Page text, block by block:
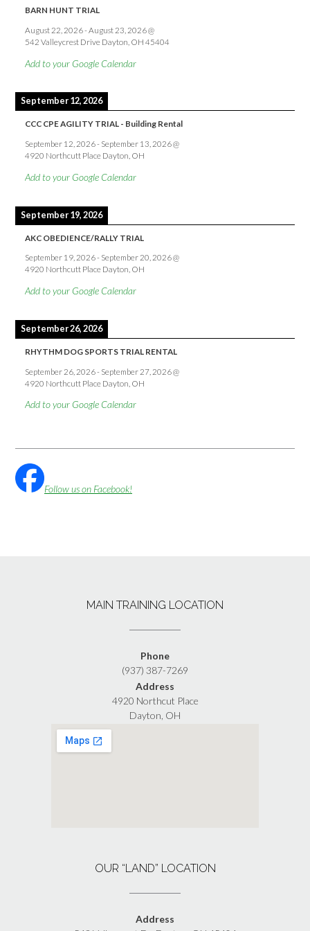
BARN HUNT TRIAL
August 22, 2026-August 23, 2026@
542 Valleycrest Drive Dayton, OH 45404
Add to your Google Calendar
September 12, 2026
CCC CPE AGILITY TRIAL - Building Rental
September 12, 2026- September 13, 2026@
4920 Northcutt Place Dayton, OH
Add to your Google Calendar
September 19, 2026
AKC OBEDIENCE/RALLY TRIAL
September 19, 2026- September 20, 2026@
4920 Northcutt Place Dayton, OH
Add to your Google Calendar
September 26, 2026
RHYTHM DOG SPORTS TRIAL RENTAL
September 26, 2026- September 27, 2026@
4920 Northcutt Place Dayton, OH
Add to your Google Calendar
Follow us on Facebook!
MAIN TRAINING LOCATION
Phone
(937) 387-7269
Address
4920 Northcut Place
Dayton, OH
OUR “LAND” LOCATION
Address